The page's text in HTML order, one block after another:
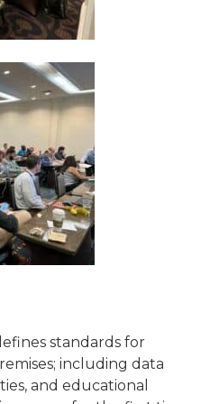
standards for
including data
and educational